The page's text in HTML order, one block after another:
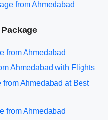
from Ahmedabad
from Ahmedabad
Ahmedabad with Flights
Ahmedabad at Best
from Ahmedabad